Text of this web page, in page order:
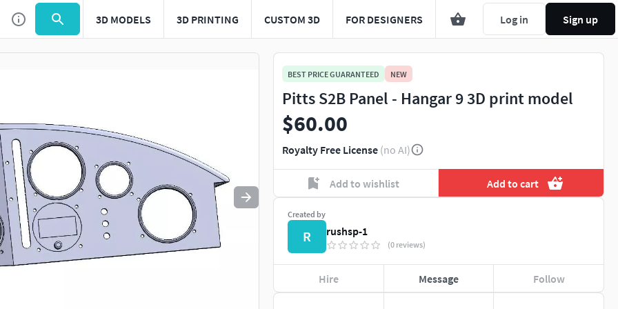
3D MODELS 3D PRINTING CUSTOM 3D FOR DESIGNERS Log in Sign up
Use to navigate. Press esc to quit
BEST PRICE GUARANTEED NEW
Pitts S2B Panel - Hangar 9 3D print model
$60.00
Royalty Free License (no AI)
Add to wishlist Add to cart
Created by
R rushsp-1
(0 reviews)
Hire Message Follow